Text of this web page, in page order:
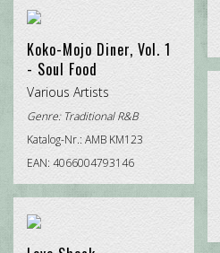
Koko-Mojo Diner, Vol. 1
- Soul Food
Various Artists
Genre: Traditional R&B
Katalog-Nr.: AMB KM123
EAN: 4066004793146